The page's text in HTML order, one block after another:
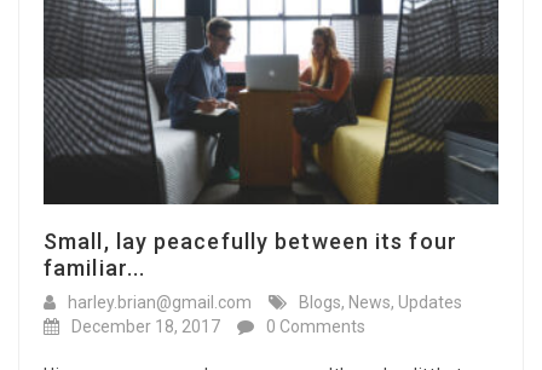
Small, lay peacefully between its four
familiar...
harley.brian@gmail.com Blogs, News, Updates
December 18, 2017
0 Comments